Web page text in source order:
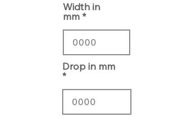
Width in
mm
Drop in mm